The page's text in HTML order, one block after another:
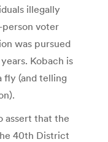
illegally
person voter
was pursued
Kobach is
fly (and telling
assert that the
40th District